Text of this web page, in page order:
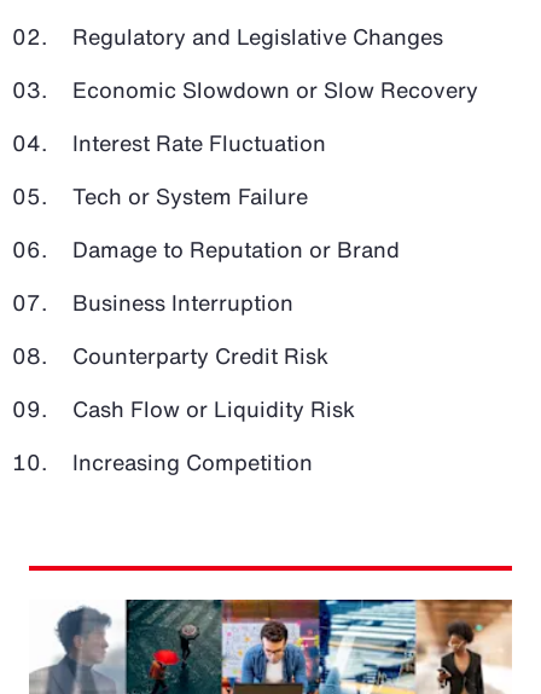
Regulatory and Legislative Changes
Economic Slowdown or Slow Recovery
Interest Rate Fluctuation
Tech or System Failure
Damage to Reputation or Brand
Business Interruption
Counterparty Credit Risk
Cash Flow or Liquidity Risk
Increasing Competition